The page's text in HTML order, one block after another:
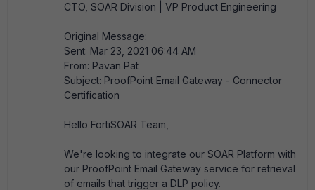
CTO, SOAR Division | VP Product Engineering
Original Message:
Sent: Mar 23, 2021 06:44 AM
From: Pavan Pat
Subject: ProofPoint Email Gateway - Connector
Certification
Hello FortiSOAR Team,
We're looking to integrate our SOAR Platform with
our ProofPoint Email Gateway service for retrieval
of emails that trigger a DLP policy.